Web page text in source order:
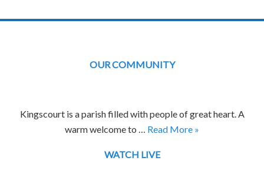
OUR COMMUNITY
Kingscourt is a parish filled with people of great heart. A
warm welcome to … Read More »
WATCH LIVE